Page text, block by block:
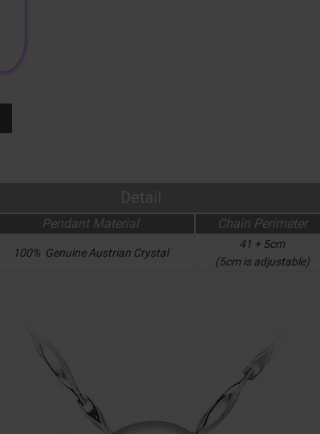
Pendant Material Chain Perimeter
100% Genuine Austrian Crystal
41 + 5cm
(5cm is adjustable)